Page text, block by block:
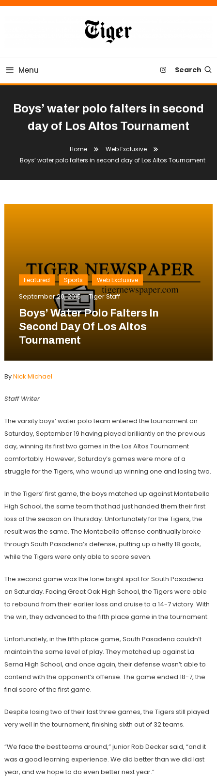
Skip
Tiger Newspaper
Menu Search
Boys’ water polo falters in second
day of Los Altos Tournament
Home
Web Exclusive
Boys’ water polo falters in second day of Los Altos Tournament
Featured Sports Web Exclusive
September 20, 2015 Tiger Staff
Boys’ Water Polo Falters In
Second Day Of Los Altos
Tournament
ByNick Michael
Staff Writer
The varsity boys’ water polo team entered the tournament on
Saturday, September 19 having played brilliantly on the previous
day, winning its first two games in the Los Altos Tournament
comfortably. However, Saturday’s games were more of a
struggle for the Tigers, who wound up winning one and losing two.
In the Tigers’ first game, the boys matched up against Montebello
High School, the same team that had just handed them their first
loss of the season on Thursday. Unfortunately for the Tigers, the
result was the same. The Montebello offense continually broke
through South Pasadena’s defense, putting up a hefty 18 goals,
while the Tigers were only able to score seven.
The second game was the lone bright spot for South Pasadena
on Saturday. Facing Great Oak High School, the Tigers were able
to rebound from their earlier loss and cruise to a 14-7 victory. With
the win, they advanced to the fifth place game in the tournament.
Unfortunately, in the fifth place game, South Pasadena couldn’t
maintain the same level of play. They matched up against La
Serna High School, and once again, their defense wasn’t able to
contend with the opponent’s offense. The game ended 18-7, the
final score of the first game.
Despite losing two of their last three games, the Tigers still played
very well in the tournament, finishing sixth out of 32 teams.
“We face the best teams around,” junior Rob Decker said, “and it
was a good learning experience. We did better than we did last
year, and we hope to do even better next year.”